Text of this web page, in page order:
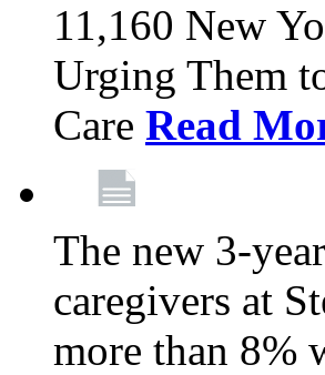
11,160 New
Urging Them
Care Read
The new 3-
caregivers at
more than 8%